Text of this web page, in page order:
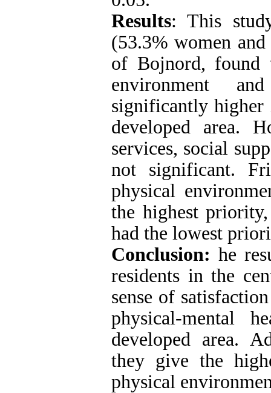
Results: This
(53.3% women
of Bojnord, found
environment
significantly higher
developed area.
services, social
not significant.
physical
the highest
had the lowest
Conclusion: he
residents in the
sense of
physical-mental
developed area.
they give the
physical